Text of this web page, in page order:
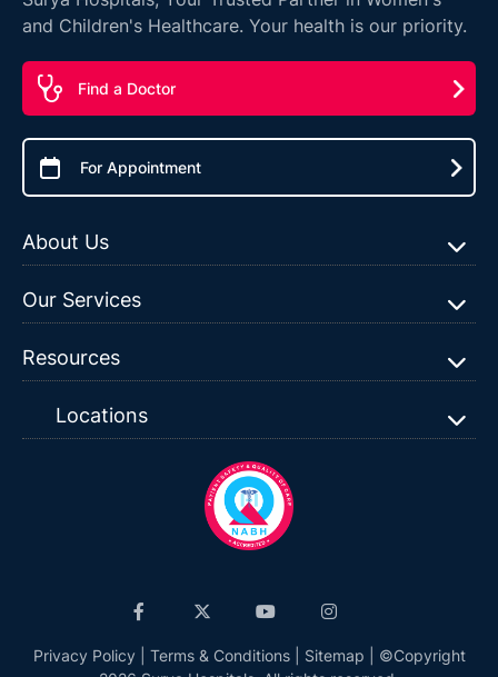
and Children's Healthcare. Your health is our priority.
Find a Doctor
For Appointment
About Us
Our Services
Resources
Locations
Privacy Policy Terms & Conditions| Sitemap | ©Copyright